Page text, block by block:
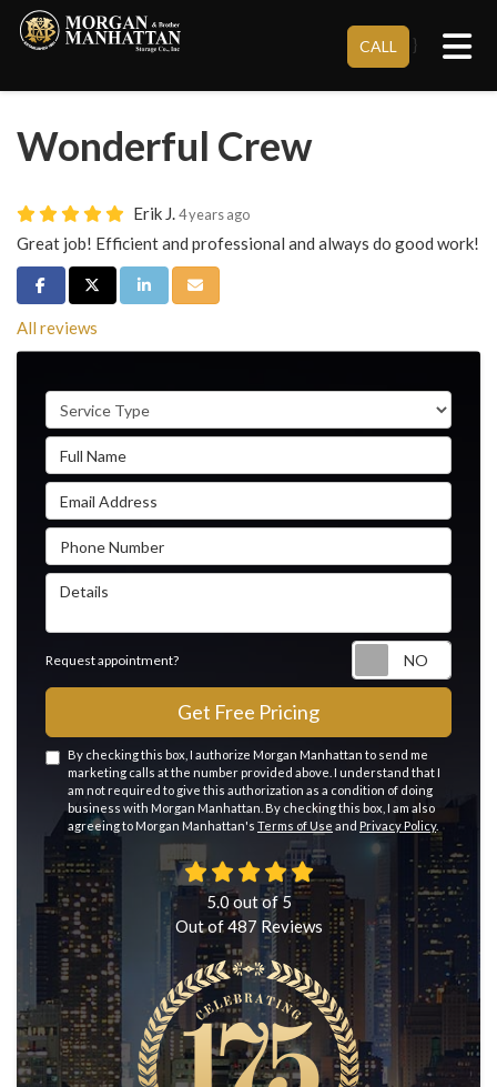
CALL }
Wonderful Crew
Erik J.4 years ago
Great job! Efficient and professional and always do good work!
Share on Facebook
Share on Twitter
Share on LinkedIn
Share via Email
All reviews
Service Type
Full Name
Email Address
Phone Number
Details
Request appointment?
Get Free Pricing
By checking this box, I authorize Morgan Manhattan to send me
marketing calls at the number provided above. I understand that I
am not required to give this authorization as a condition of doing
business with Morgan Manhattan. By checking this box, I am also
agreeing to Morgan Manhattan's Terms of Use and Privacy Policy.
5.0 out of5
Out of487 Reviews